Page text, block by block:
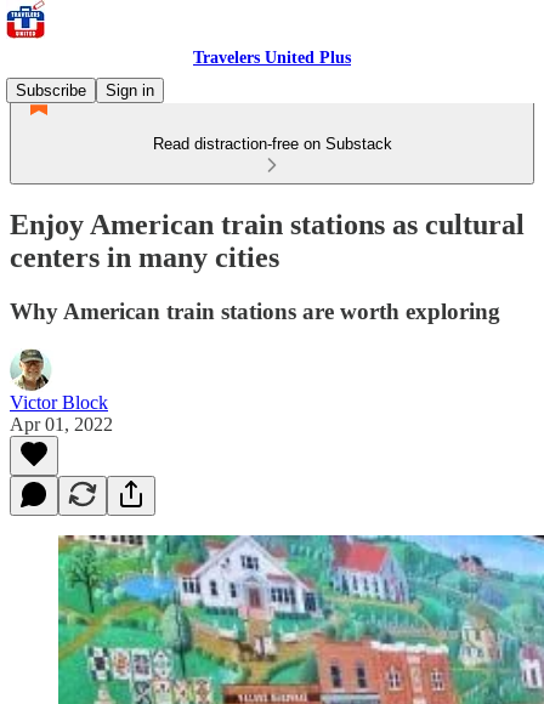
Travelers United Plus
Subscribe
Sign in
Read distraction-free on Substack
Enjoy American train stations as cultural
centers in many cities
Why American train stations are worth exploring
Victor Block
Apr 01, 2022